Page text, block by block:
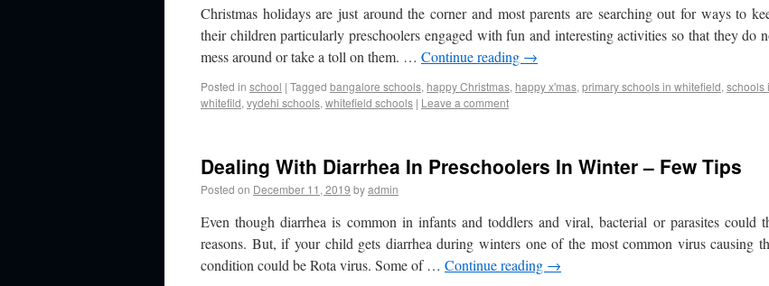
Christmas holidays are just around the corner and most parents are searching out for ways to
their children particularly preschoolers engaged with fun and interesting activities so that they do
mess around or take a toll on them. … Continue reading →
Posted in school | Tagged bangalore schools, happy Christmas, happy x'mas, primary schools in whitefield, schools
whitefild, vydehi schools, whitefield schools | Leave a comment
Dealing With Diarrhea In Preschoolers In Winter – Few Tips
Posted on December 11, 2019 byadmin
Even though diarrhea is common in infants and toddlers and viral, bacterial or parasites could
reasons. But, if your child gets diarrhea during winters one of the most common virus causing
condition could be Rota virus. Some of … Continue reading →